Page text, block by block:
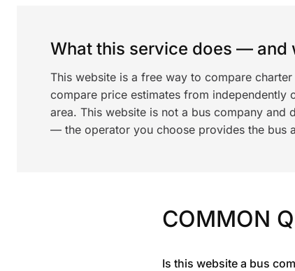
What this service does — and
This website is a free way to compare
compare price estimates from independently
area. This website is not a bus company
— the operator you choose provides the bus
COMMON
Is this website a bus